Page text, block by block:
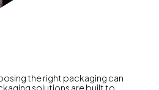
the right packaging can
solutions are built to